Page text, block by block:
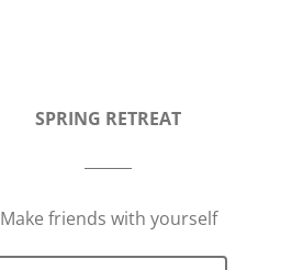
SPRING RETREAT
Make friends with yourself